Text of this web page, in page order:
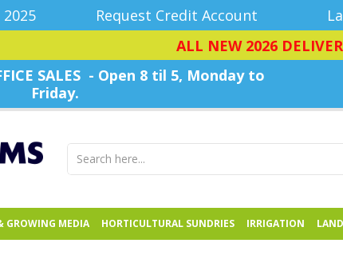
Request Credit Account
ALL NEW 2026
SALES - Open 8 til 5, Monday to
Friday.
GROWING MEDIA HORTICULTURAL SUNDRIES IRRIGATION